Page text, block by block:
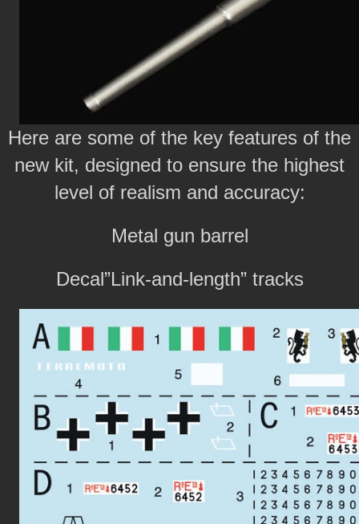
Here are some of the key features of the
new kit, designed to ensure the highest
level of realism and accuracy:
Metal gun barrel
Decal”Link-and-length” tracks